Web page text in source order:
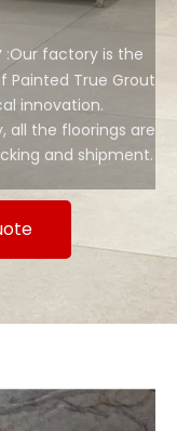
:Our factory is the
True Grout
innovation.
all the floorings are
and shipment.